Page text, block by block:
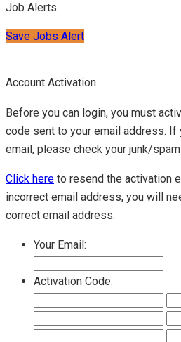
Job Alerts
Save Jobs Alert
Account Activation
Before you can login, you must
code sent to your email address. If
email, please check your junk/
Click here to resend the activation
incorrect email address, you will
correct email address.
Your Email:
Activation Code: